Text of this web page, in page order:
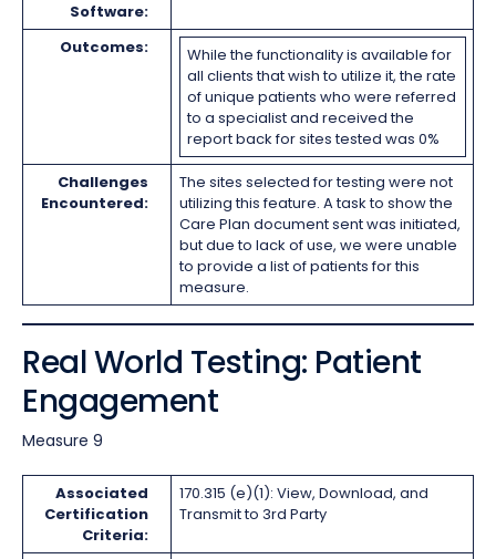
Software:
Outcomes:
While the functionality is available for
all clients that wish to utilize it, the rate
of unique patients who were referred
to a specialist and received the
report back for sites tested was 0%
Challenges
Encountered:
The sites selected for testing were not
utilizing this feature. A task to show the
Care Plan document sent was initiated,
but due to lack of use, we were unable
to provide a list of patients for this
measure.
Real World Testing: Patient
Engagement
Measure 9
Associated
Certification
Criteria:
170.315 (e)(1): View, Download, and
Transmit to 3rd Party